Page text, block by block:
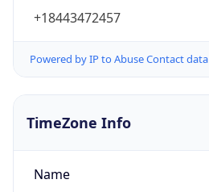
+18443472457
Powered by IP to Abuse Contact data
TimeZone Info
Name